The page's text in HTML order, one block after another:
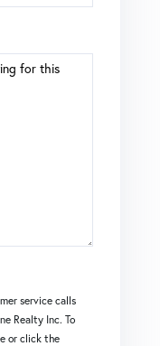
service calls
Realty Inc. To
or click the